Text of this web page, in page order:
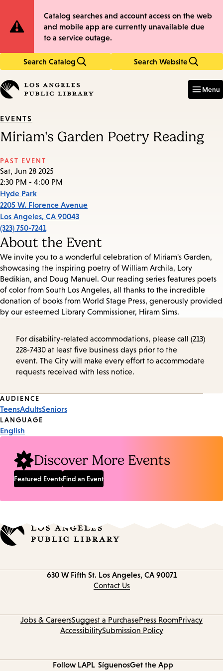
to
main
to
main
Site
Notification
Catalog searches and account access on the web
and mobile app are currently unavailable due
to a service outage.
Search Catalog Search Website
in
keywords
Menu
EVENTS
Miriam's Garden Poetry Reading
PAST EVENT
Sat, Jun 28 2025
2:30 PM - 4:00 PM
Hyde Park
2205 W. Florence Avenue
Los Angeles, CA 90043
(323) 750-7241
About the Event
We invite you to a wonderful celebration of Miriam's Garden,
showcasing the inspiring poetry of William Archila, Lory
Bedikian, and Doug Manuel. Our reading series features poets
of color from South Los Angeles, all thanks to the incredible
donation of books from World Stage Press, generously provided
by our esteemed Library Commissioner, Hiram Sims.
For disability-related accommodations, please call (213)
228-7430 at least five business days prior to the
event. The City will make every effort to accommodate
requests received with less notice.
Event
Tags
AUDIENCE
TeensAdultsSeniors
LANGUAGE
English
Discover More Events
Featured EventsFind an Event
630 W Fifth St. Los Angeles, CA 90071
Contact Us
Jobs & CareersSuggest a PurchasePress RoomPrivacy
AccessibilitySubmission Policy
Follow LAPL SíguenosGet the App